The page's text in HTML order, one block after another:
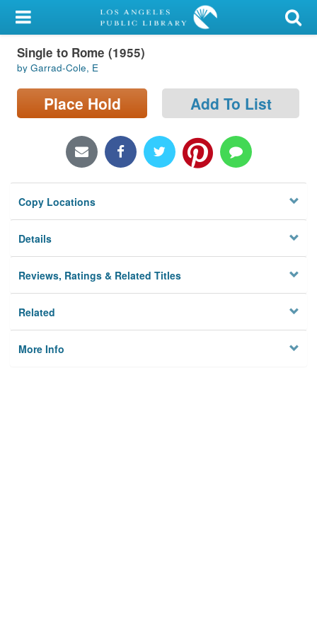
My Account
Library Card
Sign In
Locations/Hours (external
Privacy
Single to Rome (1955)
by Garrad-Cole, E
Place Hold Add To List
Copy Locations
Details
Reviews, Ratings & Related Titles
Related
More Info